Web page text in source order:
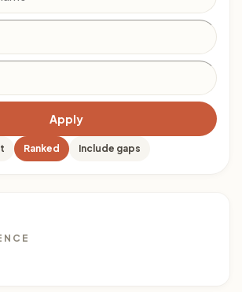
Apply
Ranked Include gaps